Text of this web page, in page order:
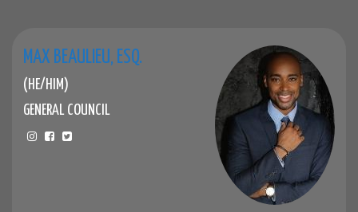
MAX BEAULIEU, ESQ.
(HE/HIM)
GENERAL COUNCIL